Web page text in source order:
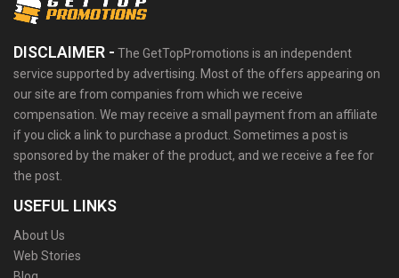
DISCLAIMER - The GetTopPromotions is an independent
service supported by advertising. Most of the offers appearing on
our site are from companies from which we receive
compensation. We may receive a small payment from an affiliate
if you click a link to purchase a product. Sometimes a post is
sponsored by the maker of the product, and we receive a fee for
the post.
USEFUL LINKS
About Us
Web Stories